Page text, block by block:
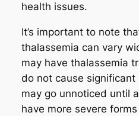
health issues.
It’s important to note
thalassemia can vary
may have thalassemia
do not cause significant
may go unnoticed until
have more severe